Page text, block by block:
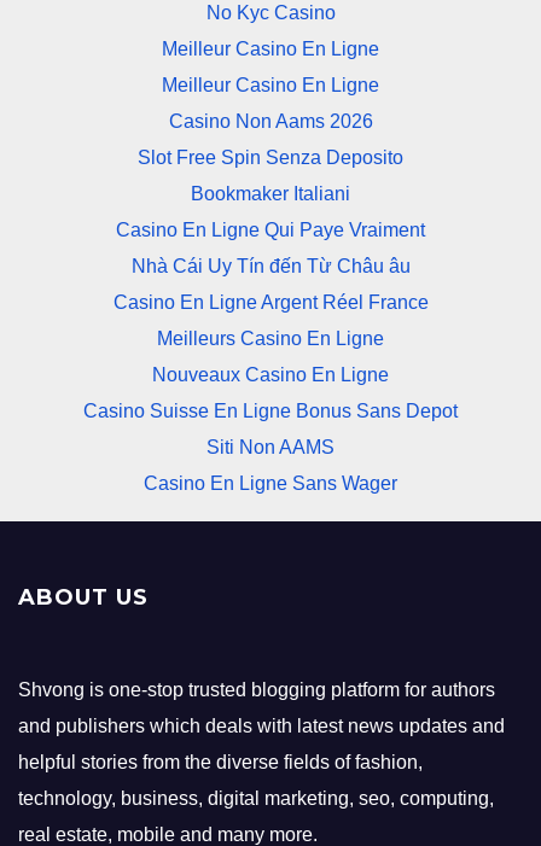
No Kyc Casino
Meilleur Casino En Ligne
Meilleur Casino En Ligne
Casino Non Aams 2026
Slot Free Spin Senza Deposito
Bookmaker Italiani
Casino En Ligne Qui Paye Vraiment
Nhà Cái Uy Tín đến Từ Châu âu
Casino En Ligne Argent Réel France
Meilleurs Casino En Ligne
Nouveaux Casino En Ligne
Casino Suisse En Ligne Bonus Sans Depot
Siti Non AAMS
Casino En Ligne Sans Wager
ABOUT US
Shvong is one-stop trusted blogging platform for authors
and publishers which deals with latest news updates and
helpful stories from the diverse fields of fashion,
technology, business, digital marketing, seo, computing,
real estate, mobile and many more.